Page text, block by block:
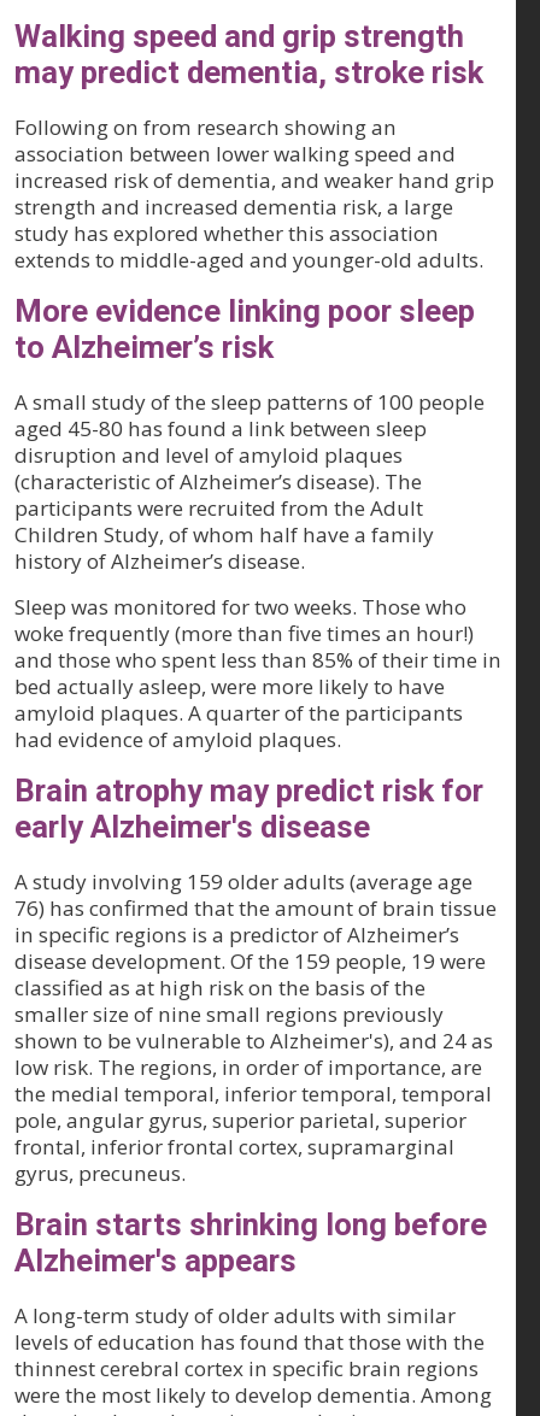
Walking speed and grip strength
may predict dementia, stroke risk
Following on from research showing an
association between lower walking speed and
increased risk of dementia, and weaker hand grip
strength and increased dementia risk, a large
study has explored whether this association
extends to middle-aged and younger-old adults.
More evidence linking poor sleep
to Alzheimer’s risk
A small study of the sleep patterns of 100 people
aged 45-80 has found a link between sleep
disruption and level of amyloid plaques
(characteristic of Alzheimer’s disease). The
participants were recruited from the Adult
Children Study, of whom half have a family
history of Alzheimer’s disease.
Sleep was monitored for two weeks. Those who
woke frequently (more than five times an hour!)
and those who spent less than 85% of their time in
bed actually asleep, were more likely to have
amyloid plaques. A quarter of the participants
had evidence of amyloid plaques.
Brain atrophy may predict risk for
early Alzheimer's disease
A study involving 159 older adults (average age
76) has confirmed that the amount of brain tissue
in specific regions is a predictor of Alzheimer’s
disease development. Of the 159 people, 19 were
classified as at high risk on the basis of the
smaller size of nine small regions previously
shown to be vulnerable to Alzheimer's), and 24 as
low risk. The regions, in order of importance, are
the medial temporal, inferior temporal, temporal
pole, angular gyrus, superior parietal, superior
frontal, inferior frontal cortex, supramarginal
gyrus, precuneus.
Brain starts shrinking long before
Alzheimer's appears
A long-term study of older adults with similar
levels of education has found that those with the
thinnest cerebral cortex in specific brain regions
were the most likely to develop dementia. Among